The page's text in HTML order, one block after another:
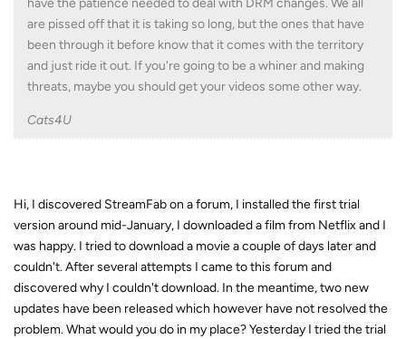
are pissed off that it is taking so long, but the ones that have
been through it before know that it comes with the territory
and just ride it out. If you're going to be a whiner and making
threats, maybe you should get your videos some other way.
Cats4U
Hi, I discovered StreamFab on a forum, I installed the first trial
version around mid-January, I downloaded a film from Netflix and I
was happy. I tried to download a movie a couple of days later and
couldn't. After several attempts I came to this forum and
discovered why I couldn't download. In the meantime, two new
updates have been released which however have not resolved the
problem. What would you do in my place? Yesterday I tried the trial